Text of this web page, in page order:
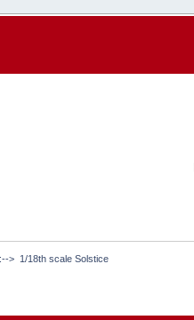
>  1/18th scale Solstice